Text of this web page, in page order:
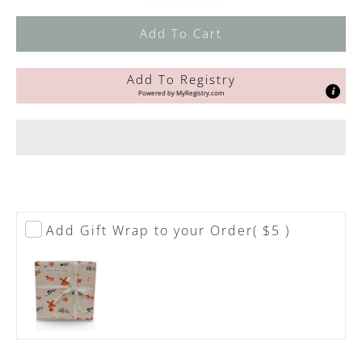
Add To Cart
Add To Registry
Powered byMyRegistry.com
Add Gift Wrap to your Order( $5 )